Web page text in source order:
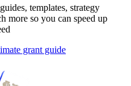
templates, strategy
more so you can speed up
grant guide